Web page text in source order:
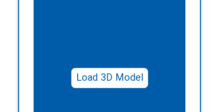
Load 3D Model